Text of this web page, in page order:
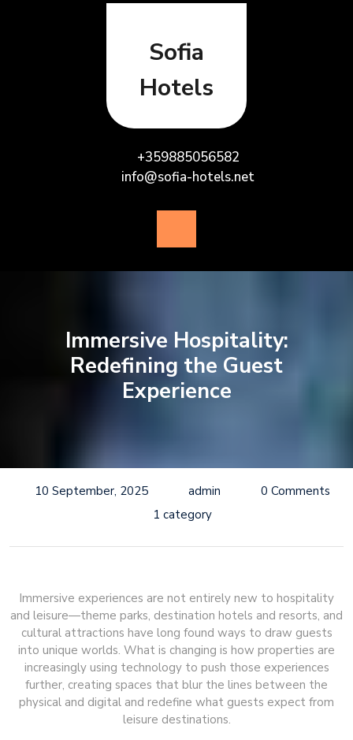
Sofia
Hotels
+359885056582
info@sofia-hotels.net
Button
Immersive Hospitality:
Redefining the Guest
Experience
10 September, 2025 admin
0 Comments
1 category
Immersive experiences are not entirely new to hospitality
and leisure—theme parks, destination hotels and resorts, and
cultural attractions have long found ways to draw guests
into unique worlds. What is changing is how properties are
increasingly using technology to push those experiences
further, creating spaces that blur the lines between the
physical and digital and redefine what guests expect from
leisure destinations.